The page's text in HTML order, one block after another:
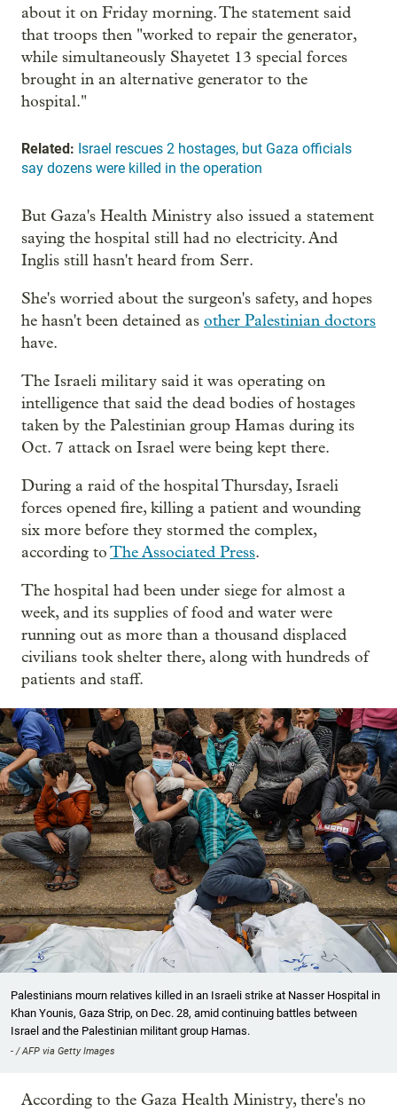
about it on Friday morning. The statement said
that troops then "worked to repair the generator,
while simultaneously Shayetet 13 special forces
brought in an alternative generator to the
hospital."
Related: Israel rescues 2 hostages, but Gaza officials
say dozens were killed in the operation
But Gaza's Health Ministry also issued a statement
saying the hospital still had no electricity. And
Inglis still hasn't heard from Serr.
She's worried about the surgeon's safety, and hopes
he hasn't been detained as other Palestinian doctors
have.
The Israeli military said it was operating on
intelligence that said the dead bodies of hostages
taken by the Palestinian group Hamas during its
Oct. 7 attack on Israel were being kept there.
During a raid of the hospital Thursday, Israeli
forces opened fire, killing a patient and wounding
six more before they stormed the complex,
according toThe Associated Press.
The hospital had been under siege for almost a
week, and its supplies of food and water were
running out as more than a thousand displaced
civilians took shelter there, along with hundreds of
patients and staff.
Palestinians mourn relatives killed in an Israeli strike at Nasser Hospital in
Khan Younis, Gaza Strip, on Dec. 28, amid continuing battles between
Israel and the Palestinian militant group Hamas.
- / AFP via Getty Images
According to the Gaza Health Ministry, there's no